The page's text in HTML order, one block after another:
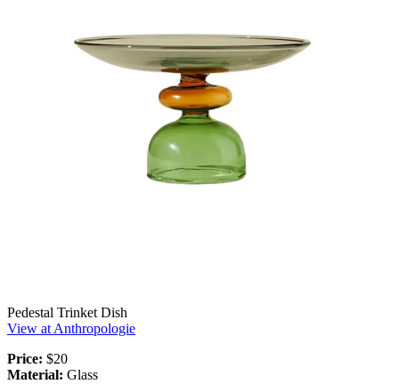
Pedestal Trinket Dish
View at Anthropologie
Price: $20
Material: Glass